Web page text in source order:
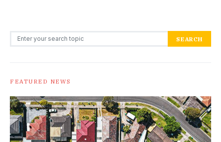
Search for: SEARCH
FEATURED NEWS